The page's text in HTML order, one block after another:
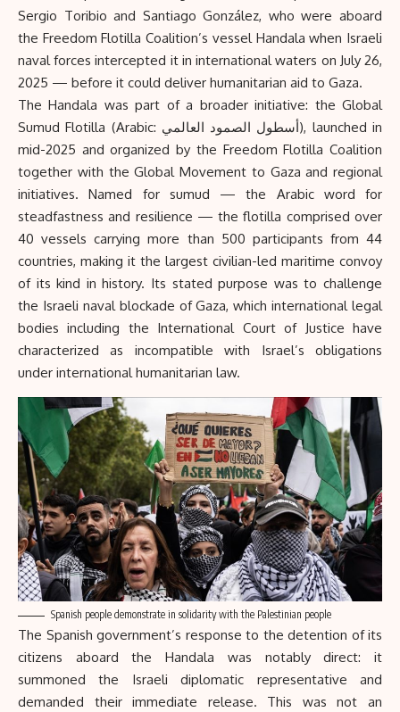
Sergio Toribio and Santiago González, who were aboard
the Freedom Flotilla Coalition’s vessel Handala when Israeli
naval forces intercepted it in international waters on July 26,
2025 — before it could deliver humanitarian aid to Gaza.
The Handala was part of a broader initiative: the Global
Sumud Flotilla (Arabic: أسطول الصمود العالمي), launched in
mid-2025 and organized by the Freedom Flotilla Coalition
together with the Global Movement to Gaza and regional
initiatives. Named for sumud — the Arabic word for
steadfastness and resilience — the flotilla comprised over
40 vessels carrying more than 500 participants from 44
countries, making it the largest civilian-led maritime convoy
of its kind in history. Its stated purpose was to challenge
the Israeli naval blockade of Gaza, which international legal
bodies including the International Court of Justice have
characterized as incompatible with Israel’s obligations
under international humanitarian law.
Spanish people demonstrate in solidarity with the Palestinian people
The Spanish government’s response to the detention of its
citizens aboard the Handala was notably direct: it
summoned the Israeli diplomatic representative and
demanded their immediate release. This was not an